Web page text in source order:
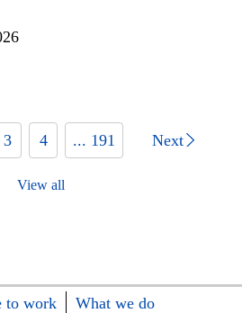
3 4 ... 191 Next
View all
to work
What we do